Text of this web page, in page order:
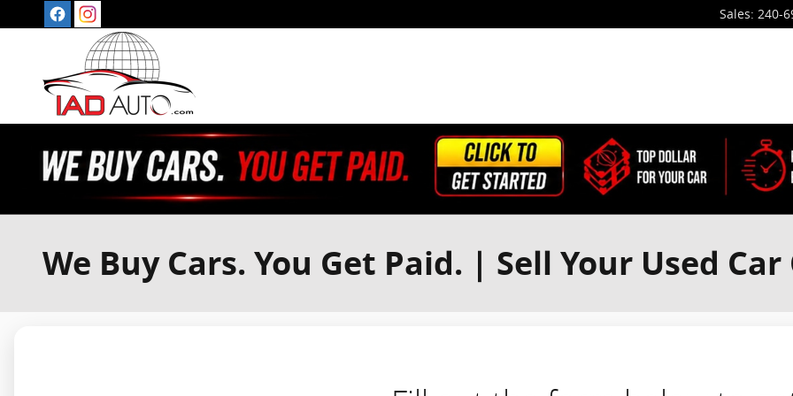
Skip to main content Sales: 240-
We Buy Cars. You Get Paid. | Sell Your Used